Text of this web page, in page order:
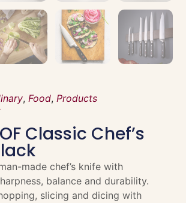
,Food,Products
Classic Chef’s
made chef’s knife with
balance and durability.
slicing and dicing with